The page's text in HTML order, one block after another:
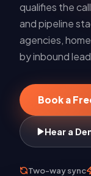
qualifies the
and pipeline
agencies,
by inbound
Book a
Hear a
Two-way sync